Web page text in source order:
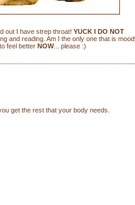
out I have strep throat! YUCK I DO NOT
and reading. Am I the only one that is
feel better NOW... please :)
get the rest that your body needs.